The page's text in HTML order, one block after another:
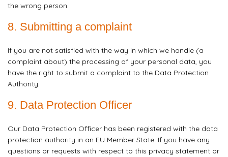
the wrong person.
8. Submitting a complaint
If you are not satisfied with the way in which we handle (a
complaint about) the processing of your personal data, you
have the right to submit a complaint to the Data Protection
Authority.
9. Data Protection Officer
Our Data Protection Officer has been registered with the data
protection authority in an EU Member State. If you have any
questions or requests with respect to this privacy statement or